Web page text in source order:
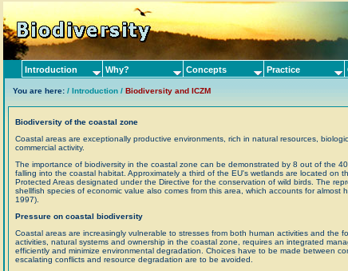
You are here: / Introduction / Biodiversity and ICZM
Biodiversity of the coastal zone
Coastal areas are exceptionally productive environments, rich in natural resources,
commercial activity.
The importance of biodiversity in the coastal zone can be demonstrated by 8 out of the
falling into the coastal habitat. Approximately a third of the EU's wetlands are located on
Protected Areas designated under the Directive for the conservation of wild birds. The
shellfish species of economic value also comes from this area, which accounts for almost
1997).
Pressure on coastal biodiversity
Coastal areas are increasingly vulnerable to stresses from both human activities and the
activities, natural systems and ownership in the coastal zone, requires an integrated
efficiently and minimize environmental degradation. Choices have to be made between
escalating conflicts and resource degradation are to be avoided.
Introduction Why? Concepts Practice